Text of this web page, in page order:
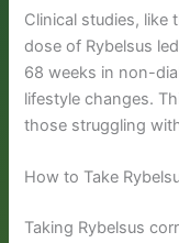
Clinical studies, like
dose of Rybelsus
68 weeks in non-
lifestyle changes.
those struggling
How to Take
Taking Rybelsus